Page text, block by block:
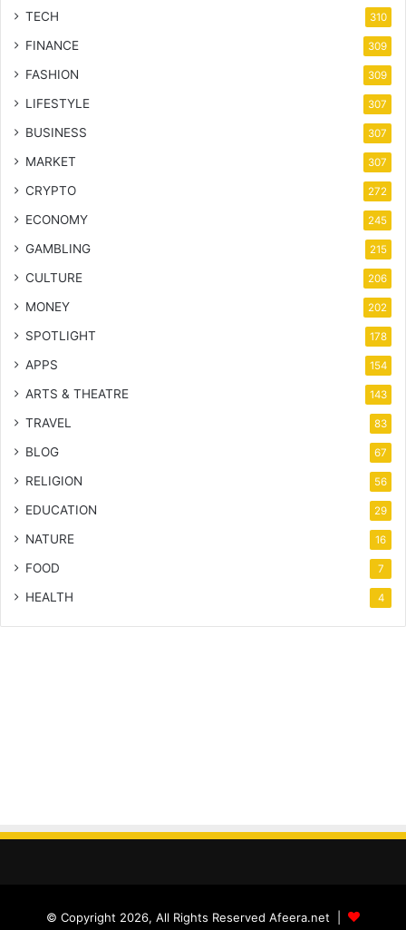
TECH 310
FINANCE 309
FASHION 309
LIFESTYLE 307
BUSINESS 307
MARKET 307
CRYPTO 272
ECONOMY 245
GAMBLING 215
CULTURE 206
MONEY 202
SPOTLIGHT 178
APPS 154
ARTS & THEATRE 143
TRAVEL 83
BLOG 67
RELIGION 56
EDUCATION 29
NATURE 16
FOOD 7
HEALTH 4
© Copyright 2026, All Rights Reserved Afeera.net |